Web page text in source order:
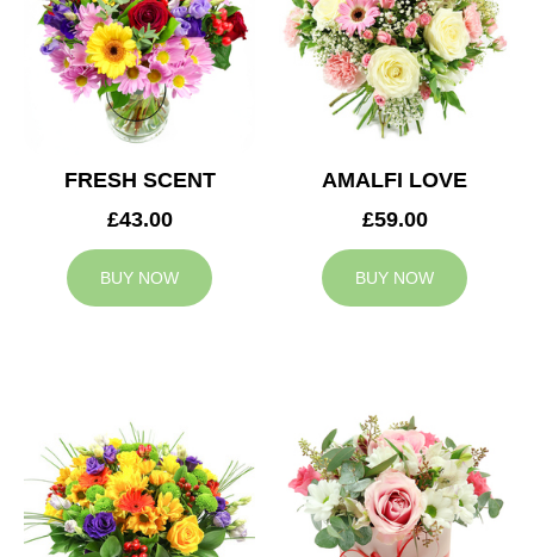
FRESH SCENT
£43.00
BUY NOW
AMALFI LOVE
£59.00
BUY NOW